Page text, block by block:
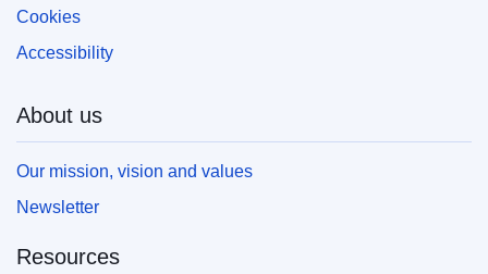
Cookies
Accessibility
About us
Our mission, vision and values
Newsletter
Resources